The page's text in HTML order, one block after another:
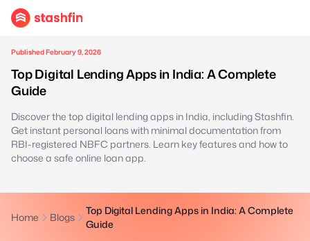
Published February 9, 2026
Top Digital Lending Apps in India: A Complete
Guide
Discover the top digital lending apps in India, including Stashfin.
Get instant personal loans with minimal documentation from
RBI-registered NBFC partners. Learn key features and how to
choose a safe online loan app.
Home Blogs
Top Digital Lending Apps in India: A Complete
Guide